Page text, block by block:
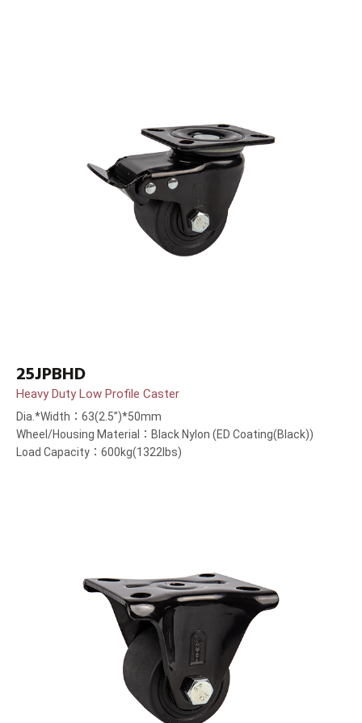
25JPBHD
Heavy Duty Low Profile Caster
Dia.*Width：63(2.5”)*50mm
Wheel/Housing Material：Black Nylon (ED Coating(Black))
Load Capacity：600kg(1322lbs)